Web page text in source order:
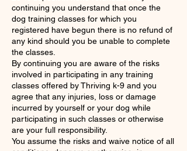
continuing you understand that once the
dog training classes for which you
registered have begun there is no refund of
any kind should you be unable to complete
the classes.
By continuing you are aware of the risks
involved in participating in any training
classes offered by Thriving k-9 and you
agree that any injuries, loss or damage
incurred by yourself or your dog while
participating in such classes or otherwise
are your full responsibility.
You assume the risks and waive notice of all